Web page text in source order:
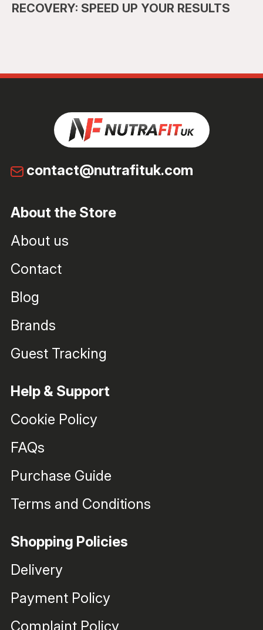
RECOVERY: SPEED UP YOUR RESULTS
contact@nutrafituk.com
About the Store
About us
Contact
Blog
Brands
Guest Tracking
Help & Support
Cookie Policy
FAQs
Purchase Guide
Terms and Conditions
Shopping Policies
Delivery
Payment Policy
Complaint Policy